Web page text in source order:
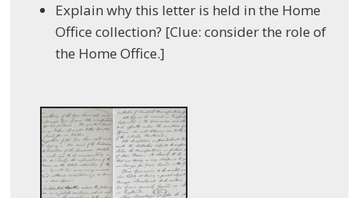
Explain why this letter is held in the Home
Office collection? [Clue: consider the role of
the Home Office.]